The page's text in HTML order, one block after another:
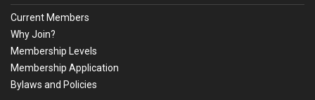
Current Members
Why Join?
Membership Levels
Membership Application
Bylaws and Policies